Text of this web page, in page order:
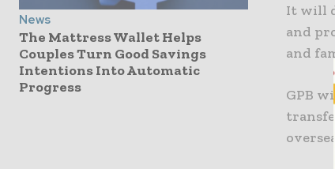
News
The Mattress Wallet Helps
Couples Turn Good Savings
Intentions Into Automatic
Progress
It will
and
and
GPB